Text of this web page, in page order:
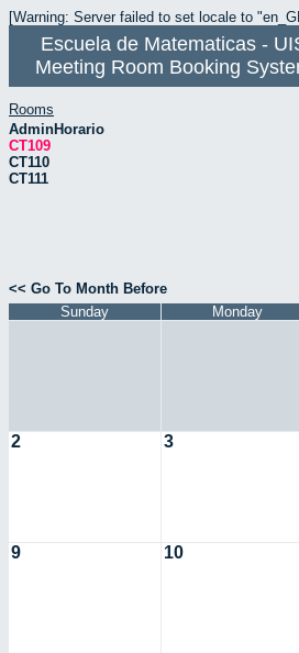
[Warning: Server failed to set locale to
Escuela de Matematicas -
Meeting Room Booking
Rooms
AdminHorario
CT109
CT110
CT111
<< Go To Month Before
Sunday
Monday
2 3
9 10